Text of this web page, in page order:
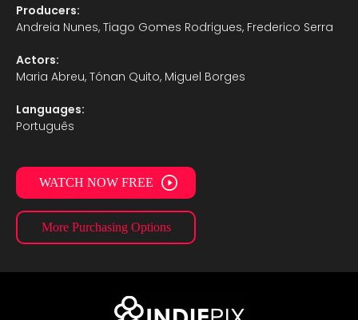
Producers:
Andreia Nunes, Tiago Gomes Rodrigues, Frederico Serra
Actors:
Maria Abreu, Tónan Quito, Miguel Borges
Languages:
Português
WATCH NOW FREE
More Purchasing Options